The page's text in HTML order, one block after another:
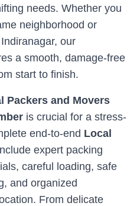
needs. Whether you
neighborhood or
Indiranagar, our
a smooth, damage-free
start to finish.
Packers and Movers
is crucial for a stress-
end-to-end Local
expert packing
careful loading, safe
and organized
From delicate